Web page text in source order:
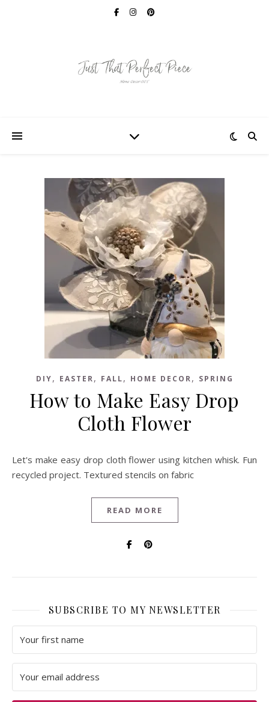
DIY, EASTER, FALL, HOME DECOR, SPRING
How to Make Easy Drop
Cloth Flower
Let's make easy drop cloth flower using kitchen whisk. Fun
recycled project. Textured stencils on fabric
READ MORE
SUBSCRIBE TO MY NEWSLETTER